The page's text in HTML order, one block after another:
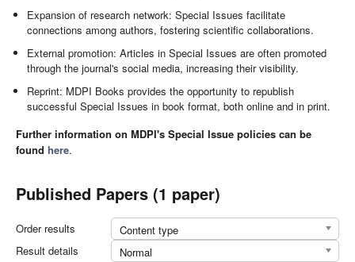
Expansion of research network: Special Issues facilitate
connections among authors, fostering scientific collaborations.
External promotion: Articles in Special Issues are often promoted
through the journal's social media, increasing their visibility.
Reprint: MDPI Books provides the opportunity to republish
successful Special Issues in book format, both online and in print.
Further information on MDPI's Special Issue policies can be
found here.
Published Papers (1 paper)
Order results
Content type
Result details
Normal